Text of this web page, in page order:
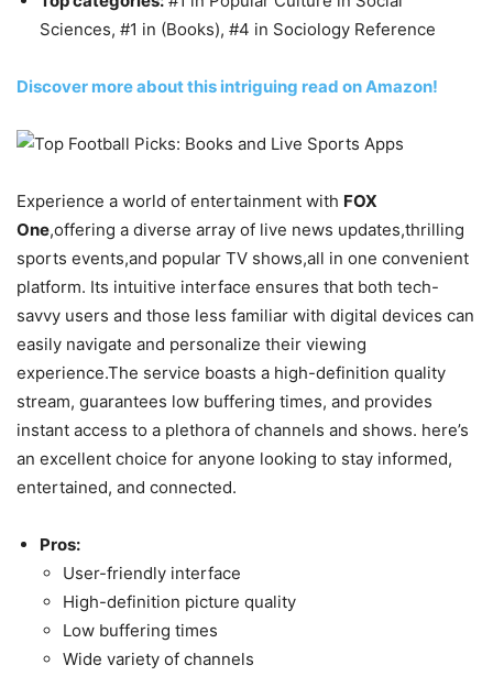
Sciences, #1 in (Books), #4 in Sociology Reference
Discover more about this intriguing read on Amazon!
Experience a world of entertainment with FOX
One,offering a diverse array of live news updates,thrilling
sports events,and popular TV shows,all in one convenient
platform. Its intuitive interface ensures that both tech-
savvy users and those less familiar with digital devices can
easily navigate and personalize their viewing
experience.The service boasts a high-definition quality
stream, guarantees low buffering times, and provides
instant access to a plethora of channels and shows. here’s
an excellent choice for anyone looking to stay informed,
entertained, and connected.
Pros:
User-friendly interface
High-definition picture quality
Low buffering times
Wide variety of channels